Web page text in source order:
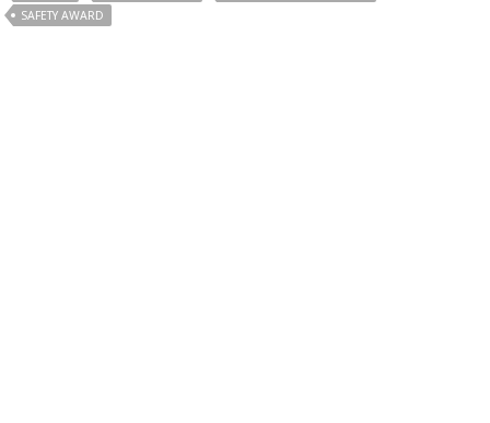
SAFETY AWARD